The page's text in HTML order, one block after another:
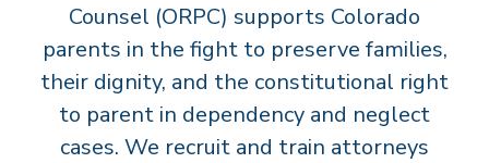
O
U
N
Counsel (ORPC) supports Colorado
parents in the fight to preserve families,
their dignity, and the constitutional right
to parent in dependency and neglect
cases. We recruit and train attorneys